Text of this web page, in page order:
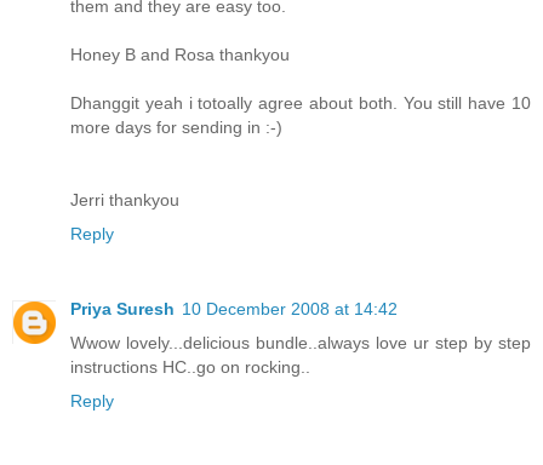
them and they are easy too.
Honey B and Rosa thankyou
Dhanggit yeah i totoally agree about both. You still have 10
more days for sending in :-)
Jerri thankyou
Reply
Priya Suresh 10 December 2008 at 14:42
Wwow lovely...delicious bundle..always love ur step by step
instructions HC..go on rocking..
Reply